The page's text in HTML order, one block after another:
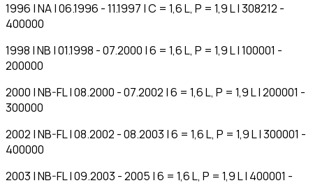
1996 | NA | 06.1996 - 11.1997 | C = 1,6 L, P = 1,9 L | 308212 -
400000
1998 | NB | 01.1998 - 07.2000 | 6 = 1,6 L, P = 1,9 L | 100001 -
200000
2000 | NB-FL | 08.2000 - 07.2002 | 6 = 1,6 L, P = 1,9 L | 200001 -
300000
2002 | NB-FL | 08.2002 - 08.2003 | 6 = 1,6 L, P = 1,9 L | 300001 -
400000
2003 | NB-FL | 09.2003 - 2005 | 6 = 1,6 L, P = 1,9 L | 400001 -